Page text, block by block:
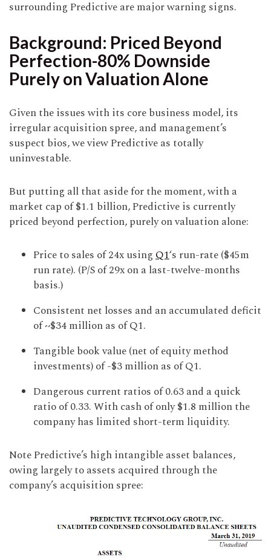
surrounding Predictive are major warning signs.
Background: Priced Beyond
Perfection-80% Downside
Purely on Valuation Alone
Given the issues with its core business model, its
irregular acquisition spree, and management’s
suspect bios, we view Predictive as totally
uninvestable.
But putting all that aside for the moment, with a
market cap of $1.1 billion, Predictive is currently
priced beyond perfection, purely on valuation alone:
Price to sales of 24x usingQ1‘s run-rate ($45m
run rate). (P/S of 29x on a last-twelve-months
basis.)
Consistent net losses and an accumulated deficit
of ~$34 million as of Q1.
Tangible book value (net of equity method
investments) of -$3 million as of Q1.
Dangerous current ratios of 0.63 and a quick
ratio of 0.33. With cash of only $1.8 million the
company has limited short-term liquidity.
Note Predictive’s high intangible asset balances,
owing largely to assets acquired through the
company’s acquisition spree: